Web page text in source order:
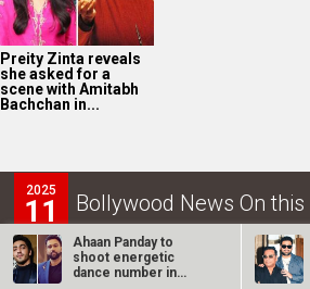
Preity Zinta reveals
she asked for a
scene with Amitabh
Bachchan in...
2025
11
AUG
Bollywood News On this
Ahaan Panday to
shoot energetic
dance number in